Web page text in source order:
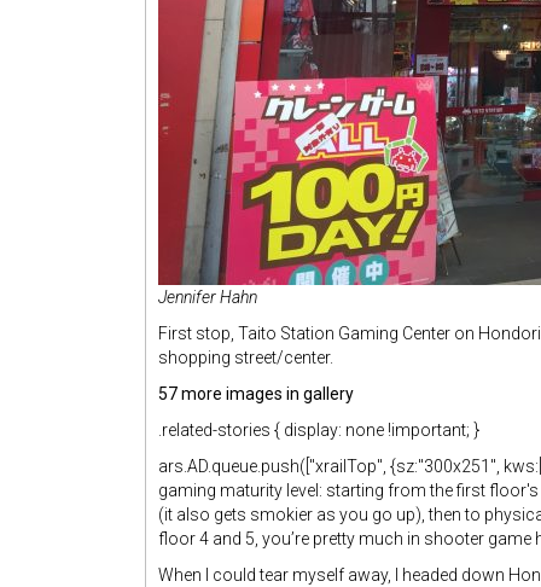
Jennifer Hahn
First stop, Taito Station Gaming Center on
shopping street/center.
57 more images in gallery
.related-stories { display: none !important; }
ars.AD.queue.push(["xrailTop", {sz:"300x251",
gaming maturity level: starting from the first
(it also gets smokier as you go up), then to
floor 4 and 5, you’re pretty much in shooter
When I could tear myself away, I headed down